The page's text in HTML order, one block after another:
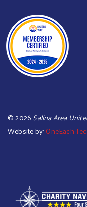
©2026 Salina Area
Website by: OneEach